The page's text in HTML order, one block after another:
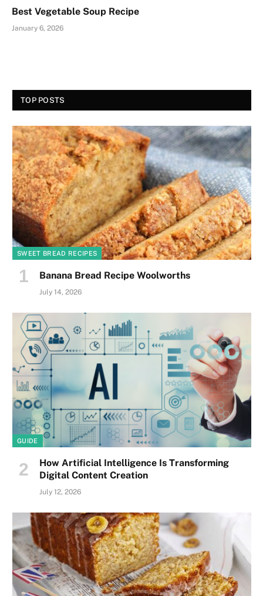
Best Vegetable Soup Recipe
January 6, 2026
TOP POSTS
SWEET BREAD RECIPES
Banana Bread Recipe Woolworths
July 14, 2026
GUIDE
How Artificial Intelligence Is Transforming
Digital Content Creation
July 12, 2026